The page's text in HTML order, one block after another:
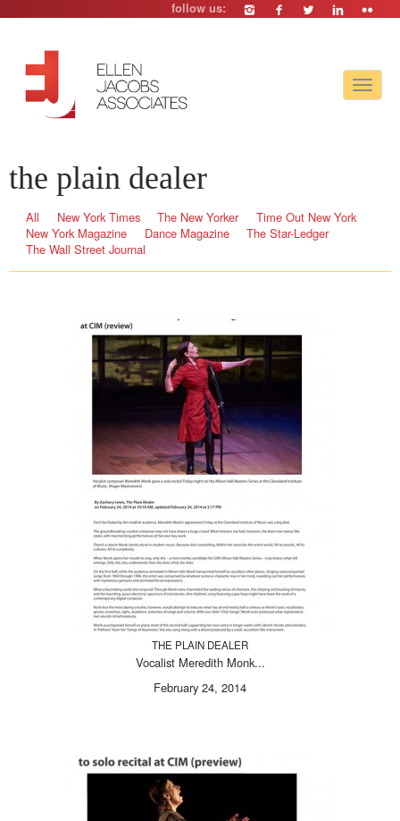
follow us:
Toggle
the plain dealer
All New York Times The New Yorker
Time Out New York
New York Magazine
Dance Magazine
The Star-Ledger
The Wall Street Journal
THE PLAIN DEALER
Vocalist Meredith Monk...
February 24, 2014